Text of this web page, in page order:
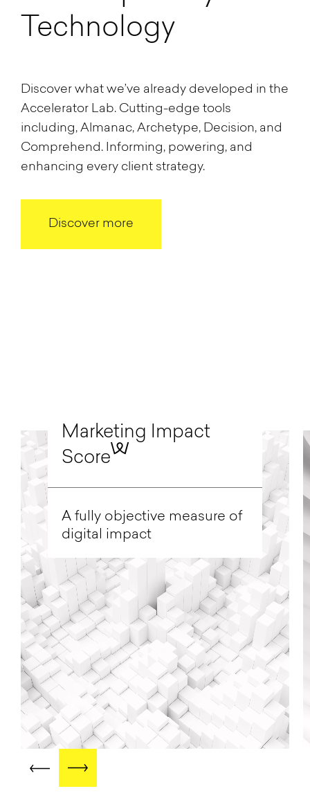
Technology
Discover what we’ve already developed in the
Accelerator Lab. Cutting-edge tools
including, Almanac, Archetype, Decision, and
Comprehend. Informing, powering, and
enhancing every client strategy.
Discover more
Marketing Impact
Score
A fully objective measure of
digital impact